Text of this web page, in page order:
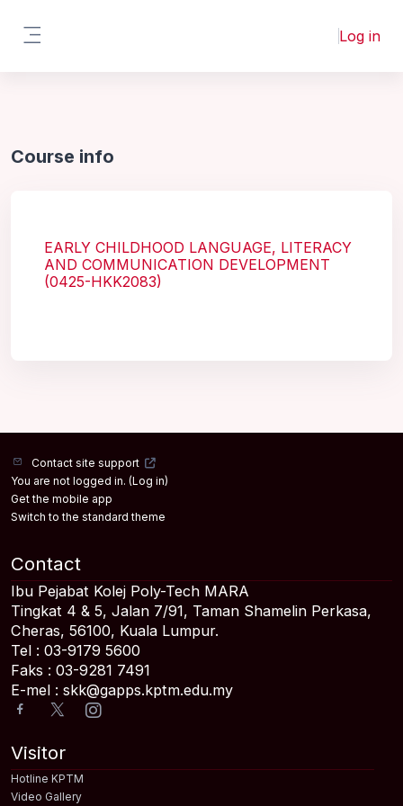
Log in
Course info
EARLY CHILDHOOD LANGUAGE, LITERACY
AND COMMUNICATION DEVELOPMENT
(0425-HKK2083)
Contact site support
You are not logged in. (Log in)
Get the mobile app
Switch to the standard theme
Visitor
Hotline KPTM
Video Gallery
Contact
Ibu Pejabat Kolej Poly-Tech MARA
Tingkat 4 & 5, Jalan 7/91, Taman Shamelin Perkasa,
Cheras, 56100, Kuala Lumpur.
Tel : 03-9179 5600
Faks : 03-9281 7491
E-mel : skk@gapps.kptm.edu.my